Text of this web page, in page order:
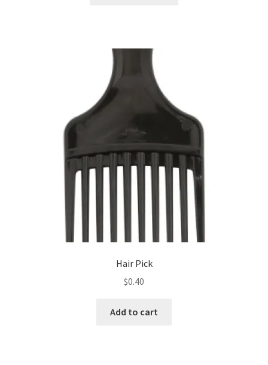
Hair Pick
$0.40
Add to cart